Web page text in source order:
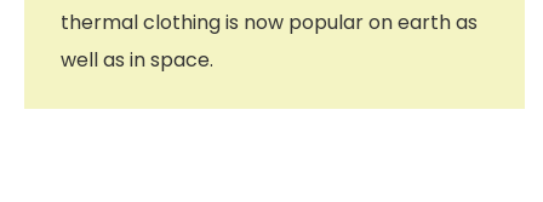
thermal clothing is now popular on earth as
well as in space.